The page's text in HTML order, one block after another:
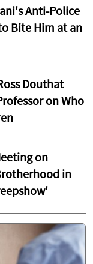
Anti-Police
Bite Him at an
Douthat
on Who
on
in